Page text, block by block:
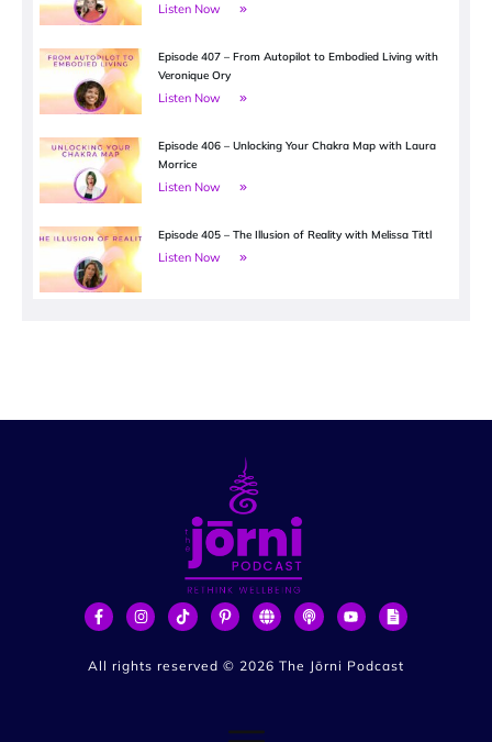
Listen Now
Episode 407 – From Autopilot to Embodied Living with
Veronique Ory
Listen Now
Episode 406 – Unlocking Your Chakra Map with Laura
Morrice
Listen Now
Episode 405 – The Illusion of Reality with Melissa Tittl
Listen Now
All rights reserved © 2026 The Jōrni Podcast